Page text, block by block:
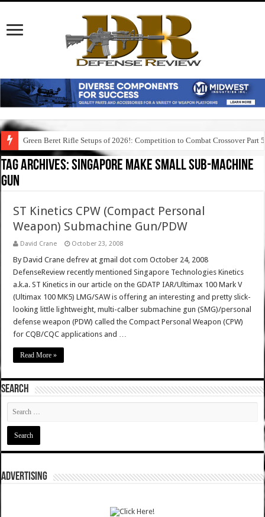
Green Beret Rifle Setups of 2026!: Competition to Combat Crossover Part 5
Tag Archives:singapore make small sub-machine
gun
ST Kinetics CPW (Compact Personal
Weapon) Submachine Gun/PDW
David Crane October 23, 2008
By David Crane defrev at gmail dot com October 24, 2008
DefenseReview recently mentioned Singapore Technologies Kinetics
a.k.a. ST Kinetics in our article on the GDATP IAR/Ultimax 100 Mark V
(Ultimax 100 MK5) LMG/SAW is offering an interesting and pretty slick-
looking little lightweight, multi-calber submachine gun (SMG)/personal
defense weapon (PDW) called the Compact Personal Weapon (CPW)
for CQB/CQC applications and …
Read More »
SEARCH
ADVERTISING